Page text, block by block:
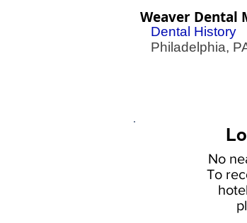
Weaver Dental
Dental History
Philadelphia,
No
To